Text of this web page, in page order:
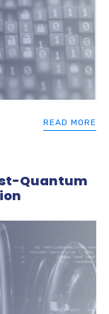
READ MORE
Quantum